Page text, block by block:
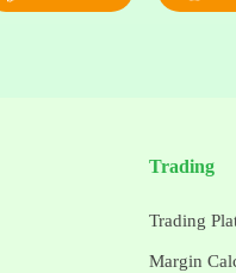
Trading
Trading
Margin